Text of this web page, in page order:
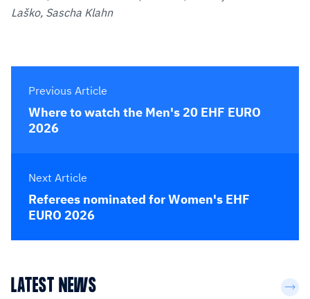
Laško, Sascha Klahn
Previous Article
Where to watch the Men's 20 EHF EURO
2026
Next Article
Referees nominated for Women's EHF
EURO 2026
LATEST NEWS